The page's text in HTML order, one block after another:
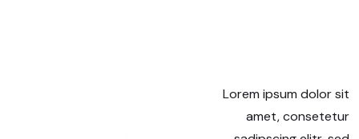
Lorem ipsum dolor sit
amet, consetetur